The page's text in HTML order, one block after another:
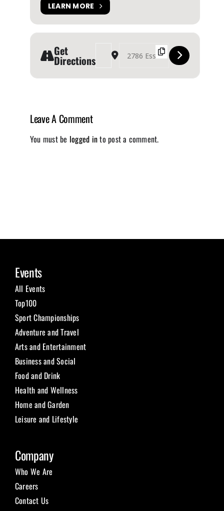
LEARN MORE
Get
Directions
Address - Wilberforce Agricultural Fair 2024
Destination Address - Wilberforce
Leave A Comment
You must be logged into post a comment.
Events
All Events
Top100
Sport Championships
Adventure and Travel
Arts and Entertainment
Business and Social
Food and Drink
Health and Wellness
Home and Garden
Leisure and Lifestyle
Company
Who We Are
Careers
Contact Us